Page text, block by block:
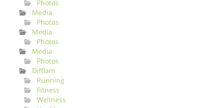
Photos
Media
Photos
Media
Photos
Media
Photos
Difflam
Running
Fitness
Wellness